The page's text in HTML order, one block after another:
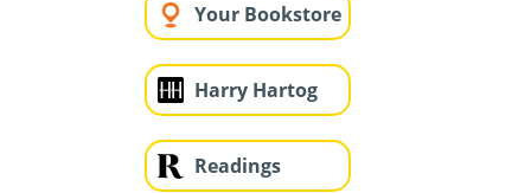
Your Bookstore
Harry Hartog
Readings